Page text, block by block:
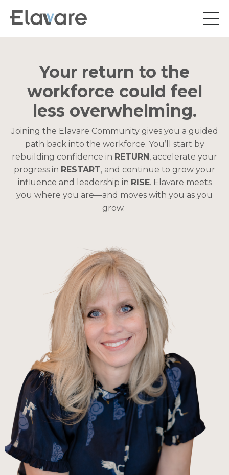
Your return to the
workforce could feel
less overwhelming.
Joining the Elavare Community gives you a guided
path back into the workforce. You’ll start by
rebuilding confidence in RETURN, accelerate your
progress in RESTART, and continue to grow your
influence and leadership in RISE. Elavare meets
you where you are—and moves with you as you
grow.